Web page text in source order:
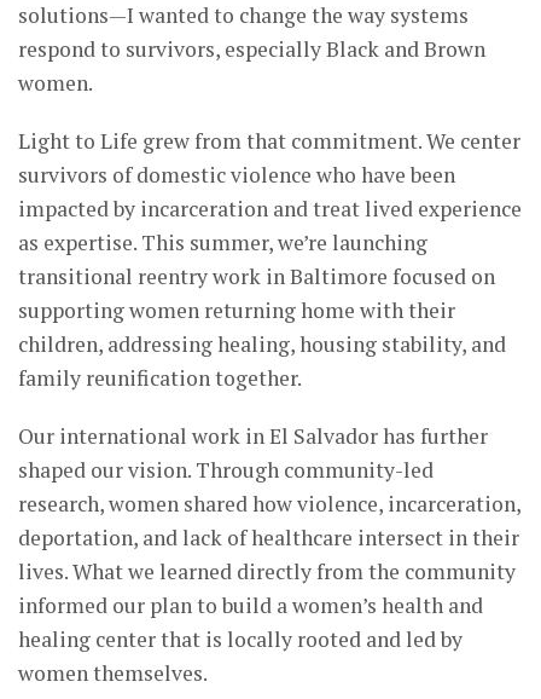
solutions—I wanted to change the way systems
respond to survivors, especially Black and Brown
women.
Light to Life grew from that commitment. We center
survivors of domestic violence who have been
impacted by incarceration and treat lived experience
as expertise. This summer, we’re launching
transitional reentry work in Baltimore focused on
supporting women returning home with their
children, addressing healing, housing stability, and
family reunification together.
Our international work in El Salvador has further
shaped our vision. Through community-led
research, women shared how violence, incarceration,
deportation, and lack of healthcare intersect in their
lives. What we learned directly from the community
informed our plan to build a women’s health and
healing center that is locally rooted and led by
women themselves.